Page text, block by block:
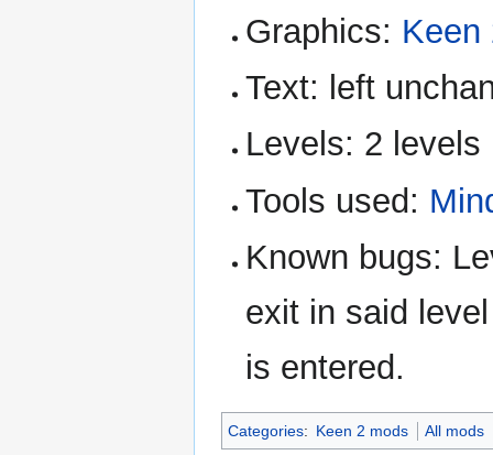
Graphics: Keen
Text: left
Levels: 2 levels
Tools used:
Known bugs:
exit in said
is entered.
Categories: Keen 2 mods All mods